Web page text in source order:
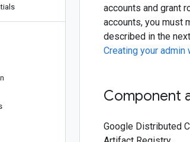
accounts and grant
accounts, you must
described in the
Creating your admin
Component
Google Distributed